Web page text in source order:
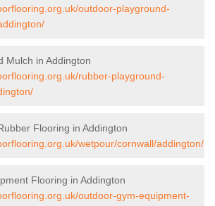
outdoor-playground-
Mulch in Addington
rubber-playground-
Flooring in Addington
wetpour/cornwall/addington/
Flooring in Addington
outdoor-gym-equipment-